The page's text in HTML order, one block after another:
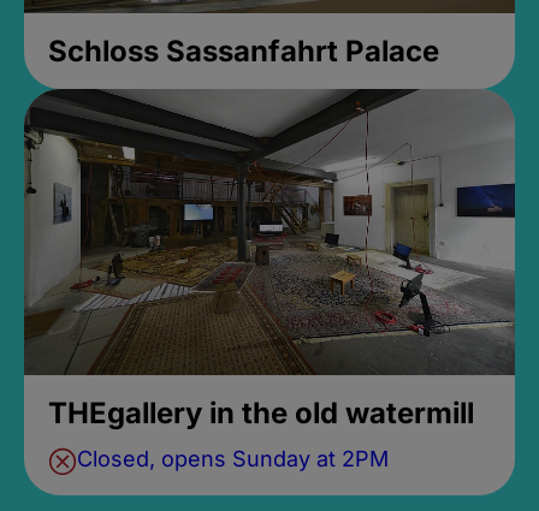
Schloss Sassanfahrt Palace
THEgallery in the old watermill
Closed, opens Sunday at 2PM